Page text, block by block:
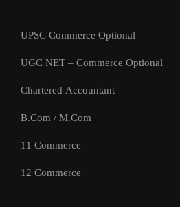
UPSC Commerce Optional
UGC NET – Commerce Optional
Chartered Accountant
B.Com / M.Com
11 Commerce
12 Commerce